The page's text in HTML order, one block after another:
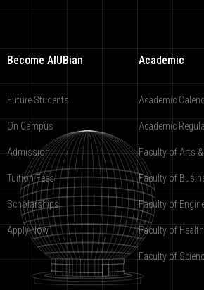
Become AIUBian
Future Students
On Campus
Admission
Tuition Fees
Scholarships
Apply Now
Academic
Academic
Academic
Faculty of Arts
Faculty of
Faculty of
Faculty of
Faculty of